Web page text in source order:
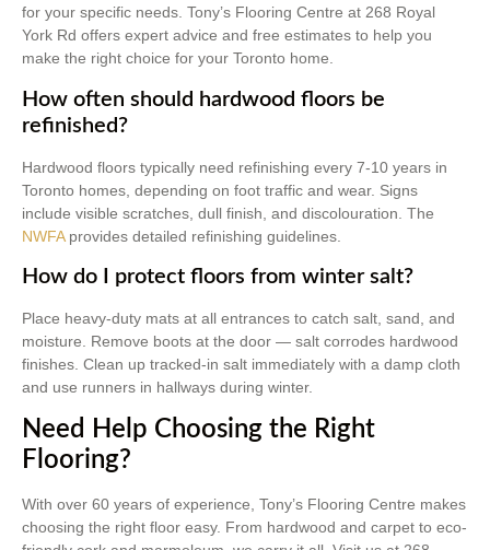
for your specific needs. Tony’s Flooring Centre at 268 Royal
York Rd offers expert advice and free estimates to help you
make the right choice for your Toronto home.
How often should hardwood floors be
refinished?
Hardwood floors typically need refinishing every 7-10 years in
Toronto homes, depending on foot traffic and wear. Signs
include visible scratches, dull finish, and discolouration. The
NWFAprovides detailed refinishing guidelines.
How do I protect floors from winter salt?
Place heavy-duty mats at all entrances to catch salt, sand, and
moisture. Remove boots at the door — salt corrodes hardwood
finishes. Clean up tracked-in salt immediately with a damp cloth
and use runners in hallways during winter.
Need Help Choosing the Right
Flooring?
With over 60 years of experience, Tony’s Flooring Centre makes
choosing the right floor easy. From hardwood and carpet to eco-